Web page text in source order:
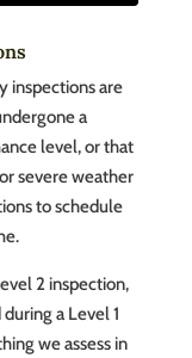
inspections are
a
level, or that
severe weather
to schedule
2 inspection,
a Level 1
we assess in